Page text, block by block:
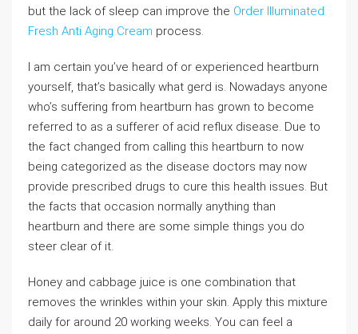
but the lack of sleep can improve the Order Illuminated
Fresh Anti Aging Cream process.
I am certain you’ve heard of or experienced heartburn
yourself, that’s basically what gerd is. Nowadays anyone
who’s suffering from heartburn has grown to become
referred to as a sufferer of acid reflux disease. Due to
the fact changed from calling this heartburn to now
being categorized as the disease doctors may now
provide prescribed drugs to cure this health issues. But
the facts that occasion normally anything than
heartburn and there are some simple things you do
steer clear of it.
Honey and cabbage juice is one combination that
removes the wrinkles within your skin. Apply this mixture
daily for around 20 working weeks. You can feel a